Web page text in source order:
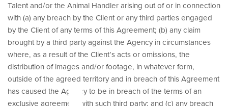
Talent and/or the Animal Handler arising out of or in connection
with (a) any breach by the Client or any third parties engaged
by the Client of any terms of this Agreement; (b) any claim
brought by a third party against the Agency in circumstances
where, as a result of the Client’s acts or omissions, the
distribution of images and/or footage, in whatever form,
outside of the agreed territory and in breach of this Agreement
has caused the Agency to be in breach of the terms of an
exclusive agreement with such third party; and (c) any breach